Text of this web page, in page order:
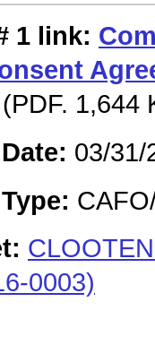
1 link:
(PDF. 1,644
03/31/
0003)